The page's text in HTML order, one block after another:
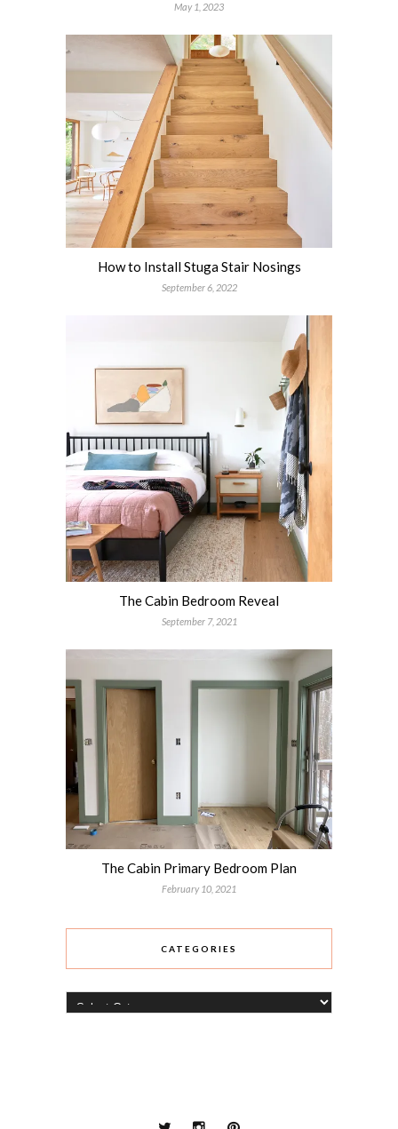
May 1, 2023
How to Install Stuga Stair Nosings
September 6, 2022
The Cabin Bedroom Reveal
September 7, 2021
The Cabin Primary Bedroom Plan
February 10, 2021
CATEGORIES